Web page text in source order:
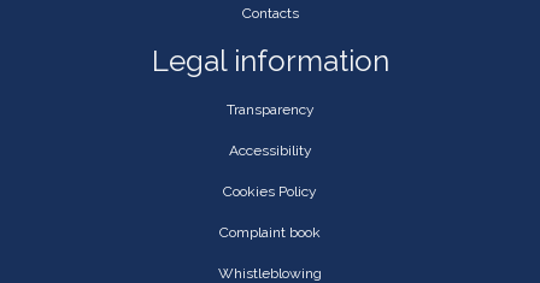
Contacts
Legal information
Transparency
Accessibility
Cookies Policy
Complaint book
Whistleblowing